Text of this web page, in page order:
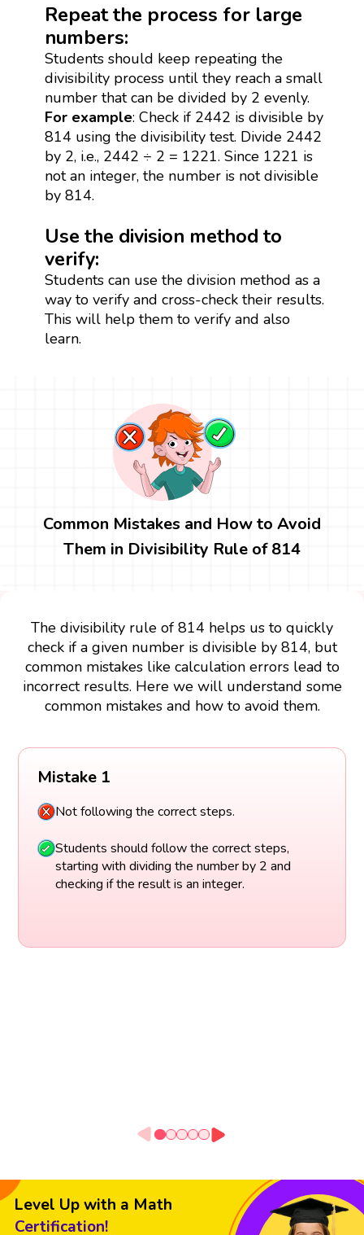
Repeat the process for large
numbers:
Students should keep repeating the
divisibility process until they reach a small
number that can be divided by 2 evenly.
For example: Check if 2442 is divisible by
814 using the divisibility test. Divide 2442
by 2, i.e., 2442 ÷ 2 = 1221. Since 1221 is
not an integer, the number is not divisible
by 814.
Use the division method to
verify:
Students can use the division method as a
way to verify and cross-check their results.
This will help them to verify and also
learn.
Common Mistakes and How to Avoid
Them in Divisibility Rule of 814
The divisibility rule of 814 helps us to quickly
check if a given number is divisible by 814, but
common mistakes like calculation errors lead to
incorrect results. Here we will understand some
common mistakes and how to avoid them.
Mistake 1
Not following the correct steps.
Students should follow the correct steps,
starting with dividing the number by 2 and
checking if the result is an integer.
Level Up with a Math
Certification!